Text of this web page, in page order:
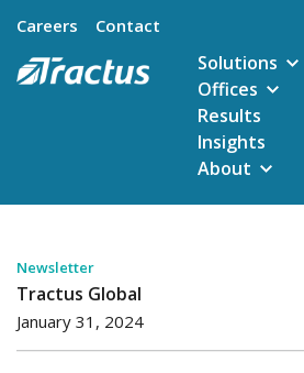
Careers Contact
Solutions
Offices
Results
Insights
About
Newsletter
Tractus Global
January 31, 2024